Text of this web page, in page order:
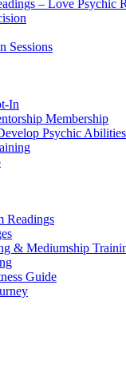
– Love Psychic
Sessions
In
Membership
Psychic Abilities
Readings
& Mediumship
Guide